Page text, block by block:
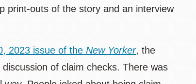
print-outs of the story and an interview
2023 issue of the New Yorker, the
of claim checks. There was